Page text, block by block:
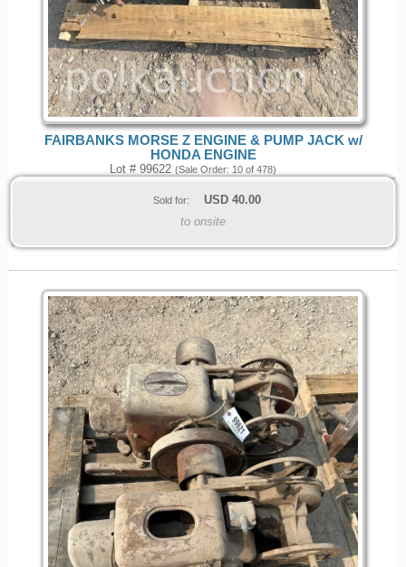
FAIRBANKS MORSE Z ENGINE & PUMP JACK w/
HONDA ENGINE
Lot # 99622 (Sale Order: 10 of 478)
Sold for: USD 40.00
to onsite